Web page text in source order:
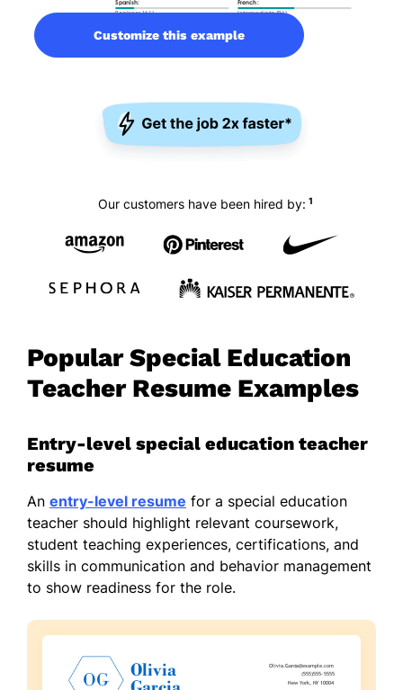
Customize this example
Our customers have been hired by: 1
Popular Special Education
Teacher Resume Examples
Entry-level special education teacher
resume
An entry-level resume for a special education
teacher should highlight relevant coursework,
student teaching experiences, certifications, and
skills in communication and behavior management
to show readiness for the role.